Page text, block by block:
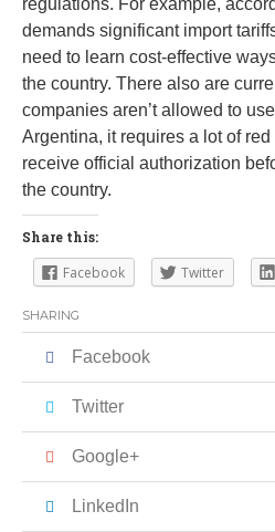
regulations. For example,
demands significant import
need to learn cost-effective
the country. There also are
companies aren’t allowed to
Argentina, it requires a lot of
receive official authorization
the country.
Share this:
Facebook Twitter
SHARING
Facebook
Twitter
Google+
LinkedIn